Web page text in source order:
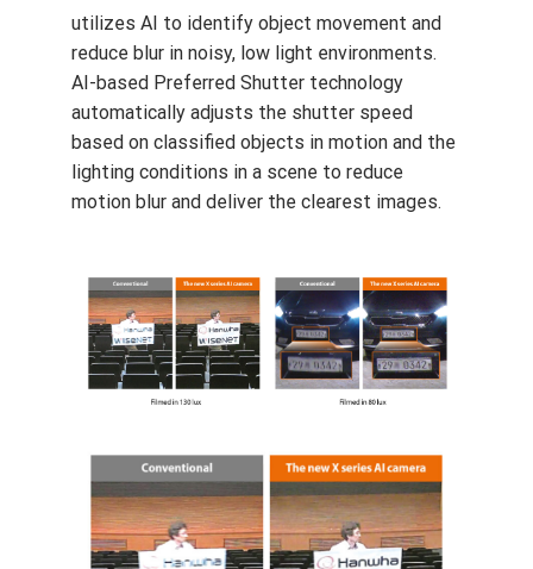
WiseNRII is a new enhancement which
utilizes AI to identify object movement and
reduce blur in noisy, low light environments.
AI-based Preferred Shutter technology
automatically adjusts the shutter speed
based on classified objects in motion and the
lighting conditions in a scene to reduce
motion blur and deliver the clearest images.